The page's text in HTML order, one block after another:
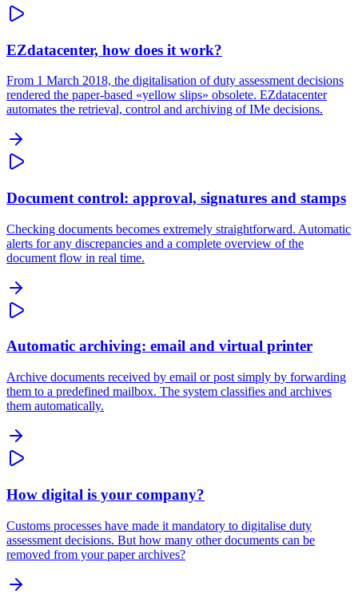
EZdatacenter, how does it work?
From 1 March 2018, the digitalisation of duty assessment decisions
rendered the paper-based «yellow slips» obsolete. EZdatacenter
automates the retrieval, control and archiving of IMe decisions.
Document control: approval, signatures and stamps
Checking documents becomes extremely straightforward. Automatic
alerts for any discrepancies and a complete overview of the
document flow in real time.
Automatic archiving: email and virtual printer
Archive documents received by email or post simply by forwarding
them to a predefined mailbox. The system classifies and archives
them automatically.
How digital is your company?
Customs processes have made it mandatory to digitalise duty
assessment decisions. But how many other documents can be
removed from your paper archives?